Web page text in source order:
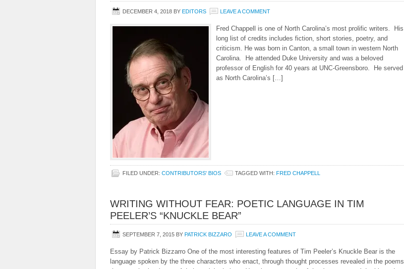
DECEMBER 4, 2018 BY EDITORS LEAVE A COMMENT
Fred Chappell is one of North Carolina’s most prolific writers. His
long list of credits includes fiction, short stories, poetry, and
criticism. He was born in Canton, a small town in western North
Carolina. He attended Duke University and was a beloved
professor of English for 40 years at UNC-Greensboro. He served
as North Carolina’s […]
FILED UNDER: CONTRIBUTORS' BIOS TAGGED WITH: FRED CHAPPELL
WRITING WITHOUT FEAR: POETIC LANGUAGE IN TIM
PEELER’S “KNUCKLE BEAR”
SEPTEMBER 7, 2015 BY PATRICK BIZZARO LEAVE A COMMENT
Essay by Patrick Bizzarro One of the most interesting features of Tim Peeler’s Knuckle Bear is the
language spoken by the three characters who enact, through thought processes revealed in the poems